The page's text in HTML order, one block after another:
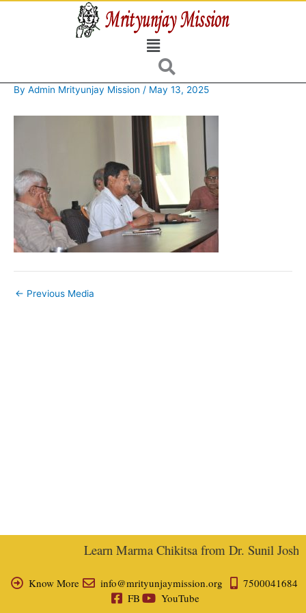
Menu
By Admin Mrityunjay Mission / May 13, 2025
← Previous Media
Learn Marma Chikitsa from Dr. Sunil
Know More info@mrityunjaymission.org
7500041684
FB
YouTube